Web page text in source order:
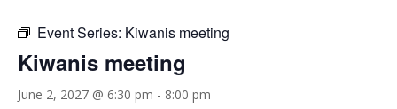
Event Series: Kiwanis meeting
Kiwanis meeting
June 2, 2027 @ 6:30 pm - 8:00 pm